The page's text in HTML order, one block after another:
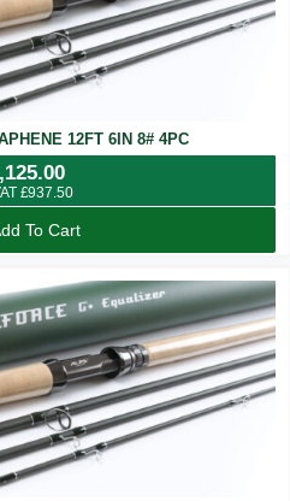
12FT 6IN 8# 4PC
£937.50
To Cart